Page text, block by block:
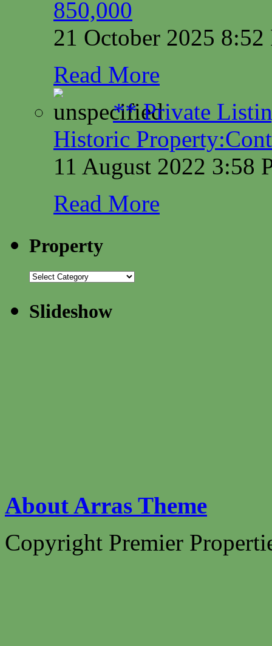
850,000
21 October 2025
Read More
** Private
Historic
11 August 2022 3:58
Read More
Property
Slideshow
About Arras Theme
Copyright Premier